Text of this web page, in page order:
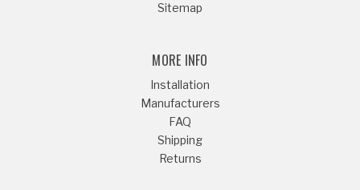
Sitemap
MORE INFO
Installation
Manufacturers
FAQ
Shipping
Returns